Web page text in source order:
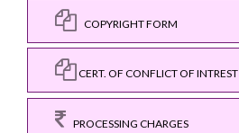
COPYRIGHT FORM
CERT. OF CONFLICT OF INTREST
PROCESSING CHARGES